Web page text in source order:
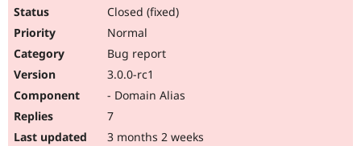
Closed (fixed)
Normal
Bug report
3.0.0-rc1
- Domain Alias
7
3 months 2 weeks